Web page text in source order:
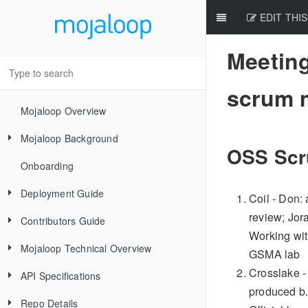
Mojaloop Overview
Mojaloop Background
Core Scenarios
Level One Principles
Onboarding
Deployment Guide
Releases
Local Setup Linux
Local Setup Mac
Local Setup Windows
Contributors Guide
New Contributor Checklist
Code Of Conduct
Signing the CLA
Mojaloop Technical Overview
Mojaloop Hub
Current Architecture - PI14
Account-Lookup Service
API Specifications
Mojaloop
Repo Details
EDIT
scrum
OSS
Coil - Don:
review;
Working
GSMA lab
Crosslake
produced